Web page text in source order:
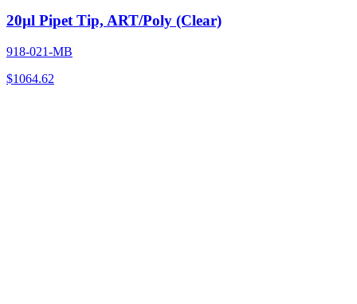
20µl Pipet Tip, ART/Poly (Clear)
918-021-MB
$1064.62